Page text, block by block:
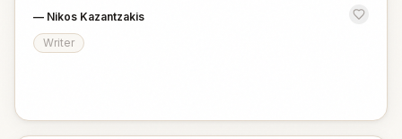
— Nikos Kazantzakis
Writer